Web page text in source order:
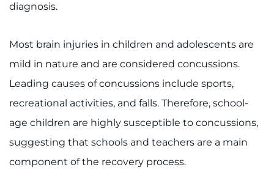
Search Jobs
Donate or Volunteer
Contact the Institute
Refer a Patient
Pay My Bill
diagnosis.
Most brain injuries in children and adolescents are
mild in nature and are considered concussions.
Leading causes of concussions include sports,
recreational activities, and falls. Therefore, school-
age children are highly susceptible to concussions,
suggesting that schools and teachers are a main
component of the recovery process.